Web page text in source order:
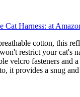
Cat Harness: at
cotton, this
restrict your cat's
velcro fasteners and
it provides a snug